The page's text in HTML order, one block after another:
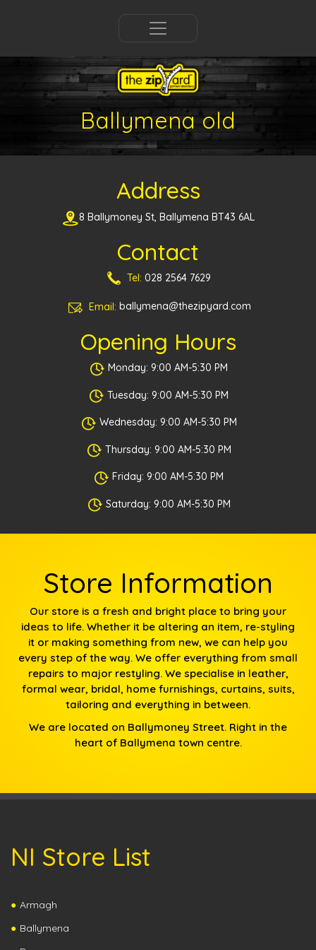
Ballymena old
Address
8 Ballymoney St, Ballymena BT43 6AL
Contact
Tel: 028 2564 7629
Email: ballymena@thezipyard.com
Opening Hours
Monday: 9:00 AM-5:30 PM
Tuesday: 9:00 AM-5:30 PM
Wednesday: 9:00 AM-5:30 PM
Thursday: 9:00 AM-5:30 PM
Friday: 9:00 AM-5:30 PM
Saturday: 9:00 AM-5:30 PM
Store Information
Our store is a fresh and bright place to bring your
ideas to life. Whether it be altering an item, re-styling
it or making something from new, we can help you
every step of the way. We offer everything from small
repairs to major restyling. We specialise in leather,
formal wear, bridal, home furnishings, curtains, suits,
tailoring and everything in between.
We are located on Ballymoney Street. Right in the
heart of Ballymena town centre.
NI Store List
Armagh
Ballymena